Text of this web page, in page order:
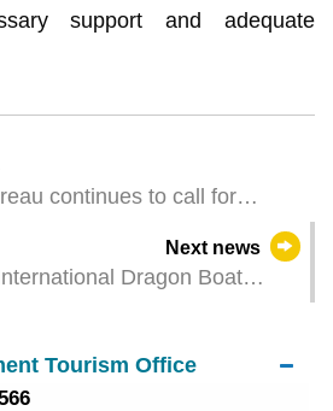
support and adequate
continues to call for
Film & TV Market (FILMART)
Next news
Dragon Boat
Tourism Office